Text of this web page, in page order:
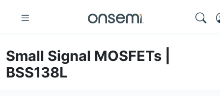
Small Signal MOSFETs |
BSS138L